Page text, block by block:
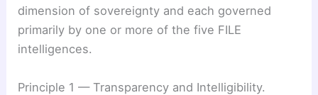
dimension of sovereignty and each governed
primarily by one or more of the five FILE
intelligences.
Principle 1 — Transparency and Intelligibility.